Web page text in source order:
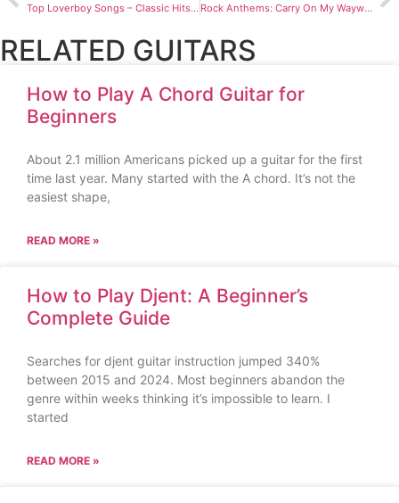
Top Loverboy Songs – Classic Hits & Anthems Rock Anthems: Carry On My Wayward Son Unveiled
RELATED GUITARS
How to Play A Chord Guitar for
Beginners
About 2.1 million Americans picked up a guitar for the first
time last year. Many started with the A chord. It’s not the
easiest shape,
READ MORE »
How to Play Djent: A Beginner’s
Complete Guide
Searches for djent guitar instruction jumped 340%
between 2015 and 2024. Most beginners abandon the
genre within weeks thinking it’s impossible to learn. I
started
READ MORE »